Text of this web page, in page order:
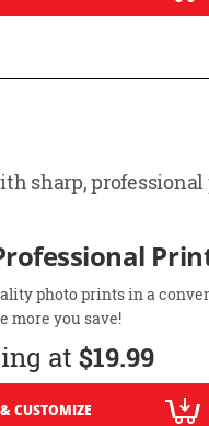
sharp,
photo prints in a
more you save!
at $19.99
CUSTOMIZE